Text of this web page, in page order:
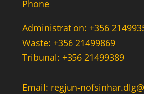
Phone
Administration: +356
Waste: +356 21499869
Tribunal: +356 21499389
Email: regjun-